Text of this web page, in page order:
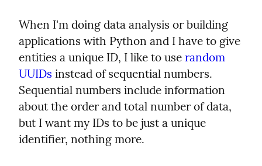
When I'm doing data analysis or building
applications with Python and I have to give
entities a unique ID, I like to use random
UUIDs instead of sequential numbers.
Sequential numbers include information
about the order and total number of data,
but I want my IDs to be just a unique
identifier, nothing more.